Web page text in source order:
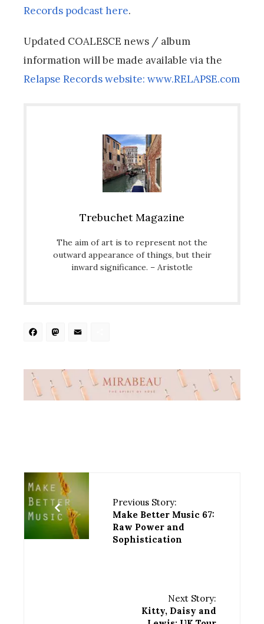
Records podcast here.
Updated COALESCE news / album
information will be made available via the
Relapse Records website: www.RELAPSE.com
Trebuchet Magazine
The aim of art is to represent not the
outward appearance of things, but their
inward significance. – Aristotle
Facebook
Mastodon
Previous Story:
Make Better Music 67:
Raw Power and
Sophistication
Next Story:
Kitty, Daisy and